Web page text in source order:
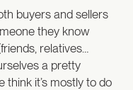
buyers and sellers
they know
relatives…
a pretty
think it’s mostly to do